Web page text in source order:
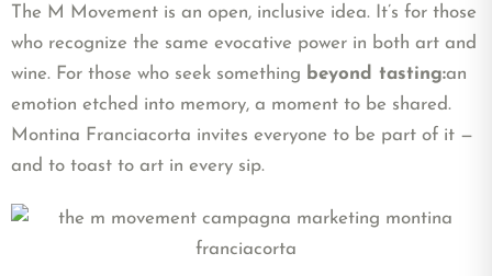
The M Movement is an open, inclusive idea. It’s for those
who recognize the same evocative power in both art and
wine. For those who seek something beyond tasting:an
emotion etched into memory, a moment to be shared.
Montina Franciacorta invites everyone to be part of it —
and to toast to art in every sip.